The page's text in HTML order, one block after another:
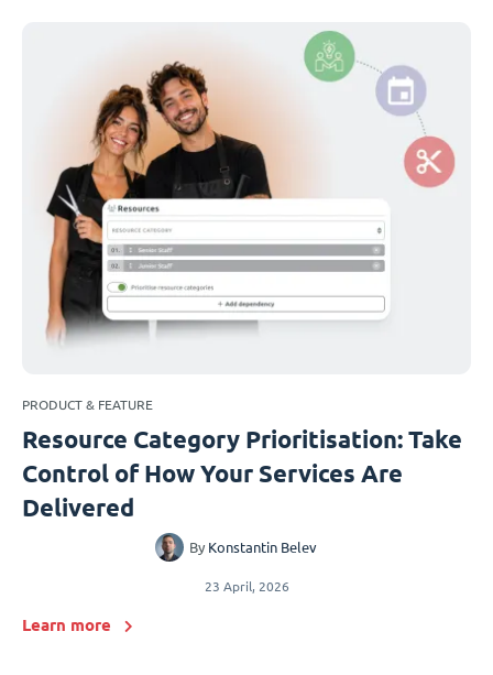
PRODUCT & FEATURE
Resource Category Prioritisation: Take
Control of How Your Services Are
Delivered
By Konstantin Belev
23 April, 2026
Learn more